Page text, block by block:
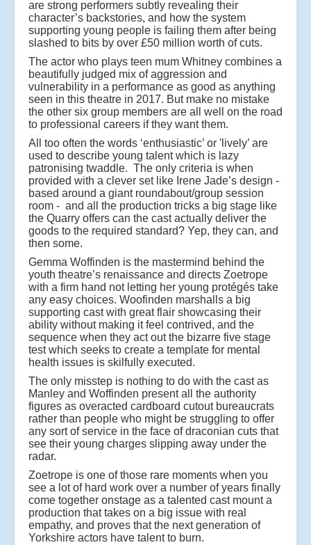
are strong performers subtly revealing their
character’s backstories, and how the system
supporting young people is failing them after being
slashed to bits by over £50 million worth of cuts.
The actor who plays teen mum Whitney combines a
beautifully judged mix of aggression and
vulnerability in a performance as good as anything
seen in this theatre in 2017. But make no mistake
the other six group members are all well on the road
to professional careers if they want them.
All too often the words ‘enthusiastic’ or 'lively’ are
used to describe young talent which is lazy
patronising twaddle. The only criteria is when
provided with a clever set like Irene Jade’s design -
based around a giant roundabout/group session
room - and all the production tricks a big stage like
the Quarry offers can the cast actually deliver the
goods to the required standard? Yep, they can, and
then some.
Gemma Woffinden is the mastermind behind the
youth theatre’s renaissance and directs Zoetrope
with a firm hand not letting her young protégés take
any easy choices. Woofinden marshalls a big
supporting cast with great flair showcasing their
ability without making it feel contrived, and the
sequence when they act out the bizarre five stage
test which seeks to create a template for mental
health issues is skilfully executed.
The only misstep is nothing to do with the cast as
Manley and Woffinden present all the authority
figures as overacted cardboard cutout bureaucrats
rather than people who might be struggling to offer
any sort of service in the face of draconian cuts that
see their young charges slipping away under the
radar.
Zoetrope is one of those rare moments when you
see a lot of hard work over a number of years finally
come together onstage as a talented cast mount a
production that takes on a big issue with real
empathy, and proves that the next generation of
Yorkshire actors have talent to burn.